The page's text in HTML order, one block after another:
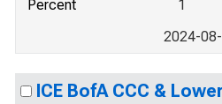
Percent
1
2024-
ICE BofA CCC &